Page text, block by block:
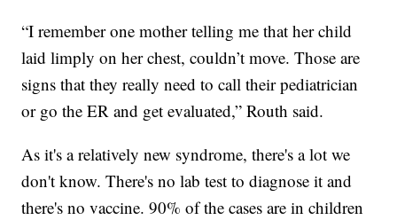
“I remember one mother telling me that her child
laid limply on her chest, couldn’t move. Those are
signs that they really need to call their pediatrician
or go the ER and get evaluated,” Routh said.
As it's a relatively new syndrome, there's a lot we
don't know. There's no lab test to diagnose it and
there's no vaccine. 90% of the cases are in children